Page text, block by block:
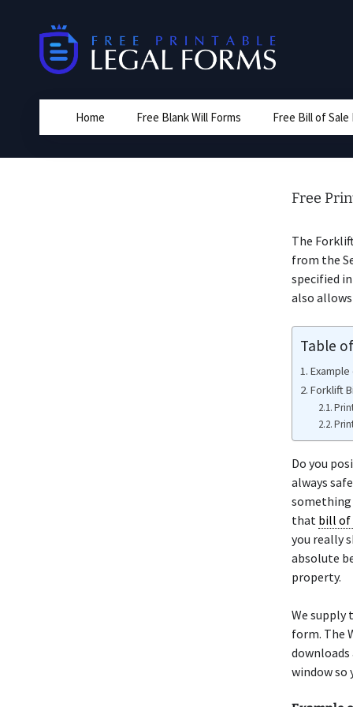
Home Free Blank Will Forms Free Bill of Sale
Free
The
from the
specified
also
Table
Forklift
Do you
always
something
that bill of
you really
absolute
property.
We
form. The
window so